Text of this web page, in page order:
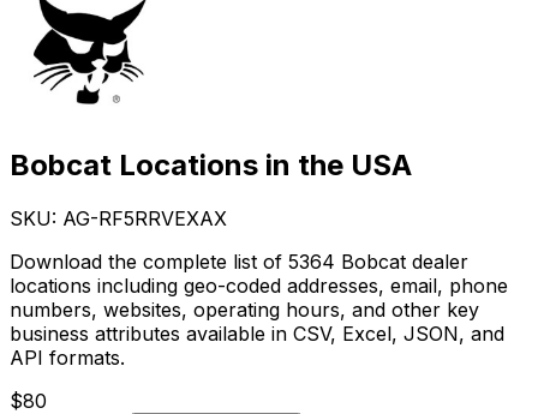
Bobcat Locations in the USA
SKU: AG-RF5RRVEXAX
Download the complete list of 5364 Bobcat dealer
locations including geo-coded addresses, email, phone
numbers, websites, operating hours, and other key
business attributes available in CSV, Excel, JSON, and
API formats.
$80